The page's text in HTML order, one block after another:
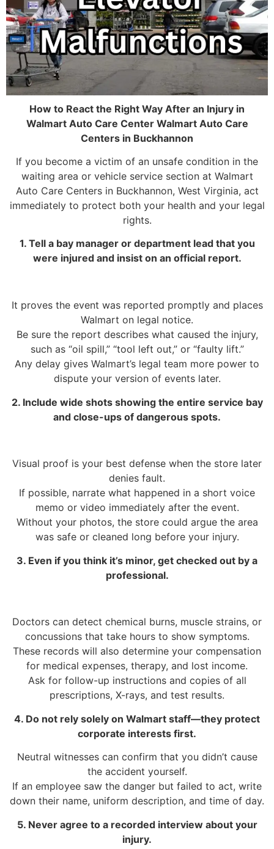
How to React the Right Way After an Injury in
Walmart Auto Care Center Walmart Auto Care
Centers in Buckhannon
If you become a victim of an unsafe condition in the
waiting area or vehicle service section at Walmart
Auto Care Centers in Buckhannon, West Virginia, act
immediately to protect both your health and your legal
rights.
1. Tell a bay manager or department lead that you
were injured and insist on an official report.
It proves the event was reported promptly and places
Walmart on legal notice.
Be sure the report describes what caused the injury,
such as “oil spill,” “tool left out,” or “faulty lift.”
Any delay gives Walmart’s legal team more power to
dispute your version of events later.
2. Include wide shots showing the entire service bay
and close-ups of dangerous spots.
Visual proof is your best defense when the store later
denies fault.
If possible, narrate what happened in a short voice
memo or video immediately after the event.
Without your photos, the store could argue the area
was safe or cleaned long before your injury.
3. Even if you think it’s minor, get checked out by a
professional.
Doctors can detect chemical burns, muscle strains, or
concussions that take hours to show symptoms.
These records will also determine your compensation
for medical expenses, therapy, and lost income.
Ask for follow-up instructions and copies of all
prescriptions, X-rays, and test results.
4. Do not rely solely on Walmart staff—they protect
corporate interests first.
Neutral witnesses can confirm that you didn’t cause
the accident yourself.
If an employee saw the danger but failed to act, write
down their name, uniform description, and time of day.
5. Never agree to a recorded interview about your
injury.